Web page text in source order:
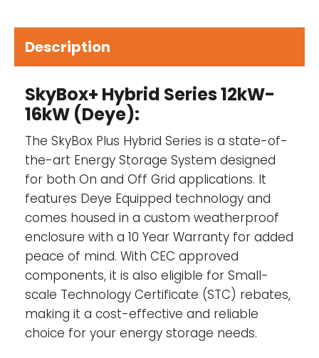
headquarters in Victoria before being
shipped out.
Independence from the grid-The SkyBox
replaces grid connection supply and
provides total independence from the grid.
10-year replacement warranty-The
SkyBox comes with a massive 10-year
warranty.
Plug and play install for electricians-
great thing about the SkyBox is that your
local sparky can install it, and they don’t
require an off-grid licence to do so.
No assembly required-The SkyBox comes
Description
SkyBox+ Hybrid Series 12kW-
16kW (Deye):
The SkyBox Plus Hybrid Series is a state-of-
the-art Energy Storage System designed
for both On and Off Grid applications. It
features Deye Equipped technology and
comes housed in a custom weatherproof
enclosure with a 10 Year Warranty for added
peace of mind. With CEC approved
components, it is also eligible for Small-
scale Technology Certificate (STC) rebates,
making it a cost-effective and reliable
choice for your energy storage needs.